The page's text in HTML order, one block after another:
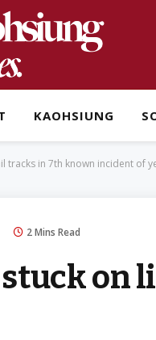
KAOHSIUNG
tracks in 7th known incident of
2 Mins Read
stuck